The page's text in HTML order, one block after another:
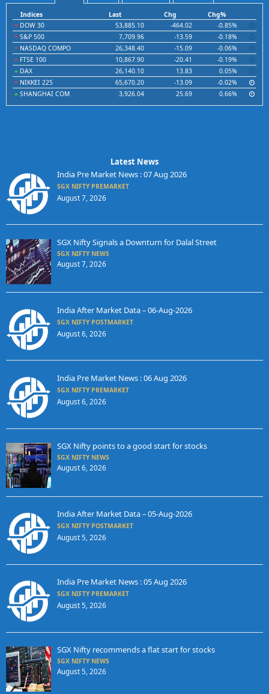
Indices Last Chg
Chg%
DOW 30
53,885.10 -464.02
-0.85%
S&P 500
7,709.96 -13.59
-0.18%
NASDAQ COMPO
26,348.40 -15.09
-0.06%
FTSE 100
10,867.90 -20.41
-0.19%
DAX
26,140.10 13.83
0.05%
NIKKEI 225
65,670.20 -13.09
-0.02%
SHANGHAI COM
3,926.04 25.69 0.66%
Latest News
India Pre Market News : 07 Aug 2026
SGX NIFTY PREMARKET
August 7, 2026
SGX Nifty Signals a Downturn for Dalal Street
SGX NIFTY NEWS
August 7, 2026
India After Market Data – 06-Aug-2026
SGX NIFTY POSTMARKET
August 6, 2026
India Pre Market News : 06 Aug 2026
SGX NIFTY PREMARKET
August 6, 2026
SGX Nifty points to a good start for stocks
SGX NIFTY NEWS
August 6, 2026
India After Market Data – 05-Aug-2026
SGX NIFTY POSTMARKET
August 5, 2026
India Pre Market News : 05 Aug 2026
SGX NIFTY PREMARKET
August 5, 2026
SGX Nifty recommends a flat start for stocks
SGX NIFTY NEWS
August 5, 2026